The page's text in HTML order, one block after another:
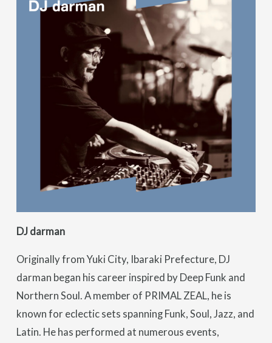
DJ darman
Originally from Yuki City, Ibaraki Prefecture, DJ
darman began his career inspired by Deep Funk and
Northern Soul. A member of PRIMAL ZEAL, he is
known for eclectic sets spanning Funk, Soul, Jazz, and
Latin. He has performed at numerous events,